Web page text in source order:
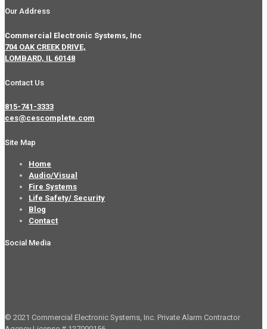
Our Address
Commercial Electronic Systems, Inc
704 OAK CREEK DRIVE,
LOMBARD, IL 60148
Contact Us
815-741-3333
ces@cescomplete.com
Site Map
Home
Audio/Visual
Fire Systems
Life Safety/ Security
Blog
Contact
Social Media
© 2021 Commercial Electronic Systems, Inc. Private Alarm Contractor